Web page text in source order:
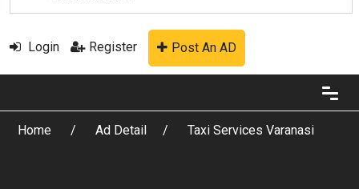
Login Register Post An AD
Home Ad Detail Taxi Services Varanasi